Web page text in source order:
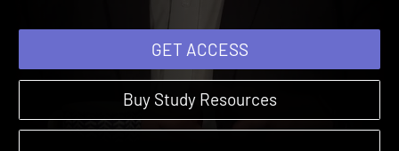
GET ACCESS
Buy Study Resources